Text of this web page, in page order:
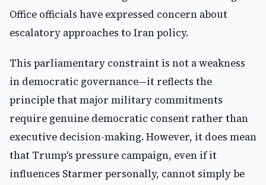
Office officials have expressed concern about
escalatory approaches to Iran policy.
This parliamentary constraint is not a weakness
in democratic governance—it reflects the
principle that major military commitments
require genuine democratic consent rather than
executive decision-making. However, it does mean
that Trump's pressure campaign, even if it
influences Starmer personally, cannot simply be